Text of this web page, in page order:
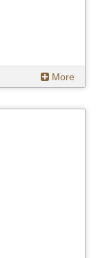
More